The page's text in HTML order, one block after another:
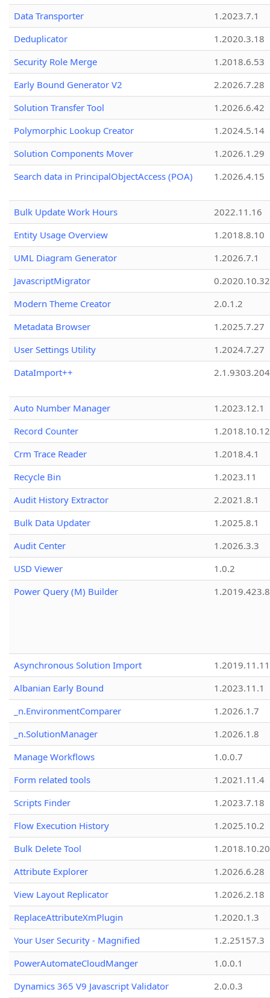
Data Transporter
1.2023.7.1
Deduplicator
1.2020.3.18
Security Role Merge
1.2018.6.53
Early Bound Generator V2
2.2026.7.28
Solution Transfer Tool
1.2026.6.42
Polymorphic Lookup Creator
1.2024.5.14
Solution Components Mover
1.2026.1.29
Search data in PrincipalObjectAccess (POA)
1.2026.4.15
Bulk Update Work Hours
2022.11.16
Entity Usage Overview
1.2018.8.10
UML Diagram Generator
1.2026.7.1
JavascriptMigrator
0.2020.10.32
Modern Theme Creator
2.0.1.2
Metadata Browser
1.2025.7.27
User Settings Utility
1.2024.7.27
DataImport++
Auto Number Manager
1.2023.12.1
Record Counter
1.2018.10.12
Crm Trace Reader
1.2018.4.1
Recycle Bin
1.2023.11
Audit History Extractor
2.2021.8.1
Bulk Data Updater
1.2025.8.1
Audit Center
1.2026.3.3
USD Viewer
1.0.2
Power Query (M) Builder
1.2019.423.8
Asynchronous Solution Import
1.2019.11.11
Albanian Early Bound
1.2023.11.1
_n.EnvironmentComparer
1.2026.1.7
_n.SolutionManager
1.2026.1.8
Manage Workflows
1.0.0.7
Form related tools
1.2021.11.4
Scripts Finder
1.2023.7.18
Flow Execution History
1.2025.10.2
Bulk Delete Tool
1.2018.10.20
Attribute Explorer
1.2026.6.28
View Layout Replicator
1.2026.2.18
ReplaceAttributeXmPlugin
1.2020.1.3
Your User Security - Magnified
1.2.25157.3
PowerAutomateCloudManger
1.0.0.1
Dynamics 365 V9 Javascript Validator
2.0.0.3